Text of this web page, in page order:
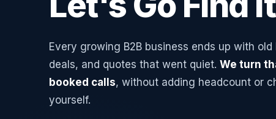
Every growing B2B business ends up with old
deals, and quotes that went quiet. We turn
booked calls, without adding headcount or
yourself.